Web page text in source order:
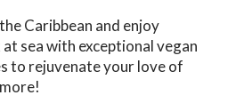
Caribbean and enjoy
sea with exceptional vegan
to rejuvenate your love of